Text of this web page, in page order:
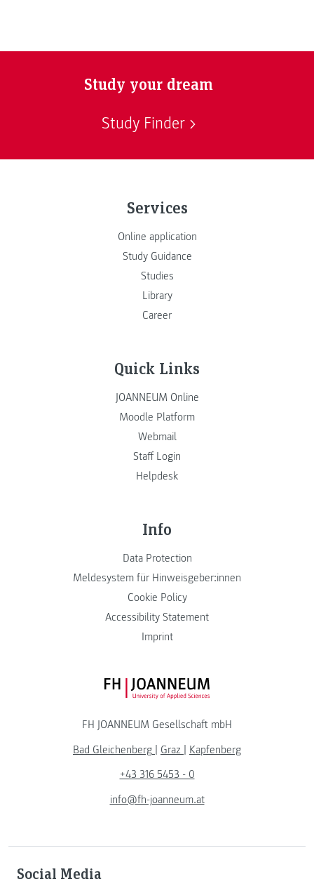
Study your dream
Study Finder
Services
Online application
Study Guidance
Studies
Library
Career
Quick Links
JOANNEUM Online
Moodle Platform
Webmail
Staff Login
Helpdesk
Info
Data Protection
Meldesystem für Hinweisgeber:innen
Cookie Policy
Accessibility Statement
Imprint
FH JOANNEUM Logo
FH JOANNEUM Gesellschaft mbH
Bad Gleichenberg | Graz | Kapfenberg
+43 316 5453 - 0
info@fh-joanneum.at
Social Media